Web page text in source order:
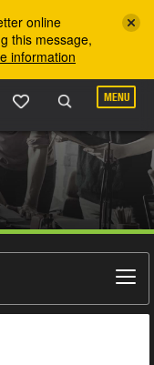
online
this message,
information
MENU